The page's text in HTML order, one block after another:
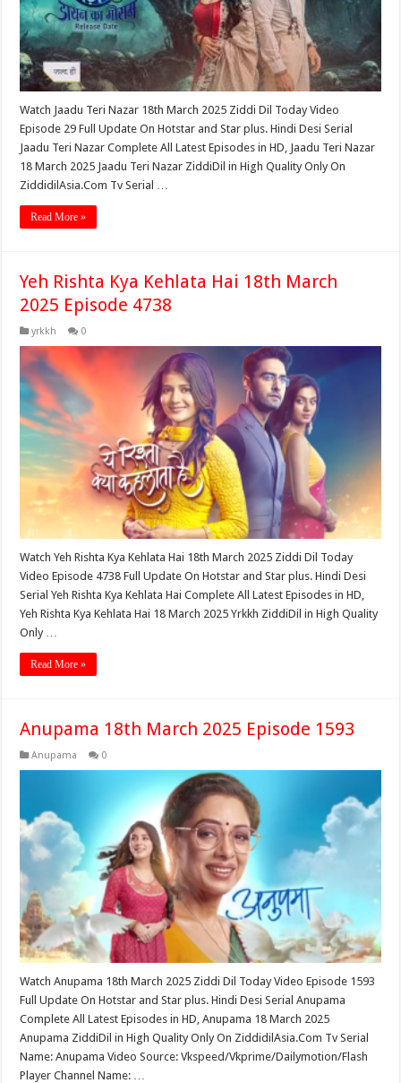
Watch Jaadu Teri Nazar 18th March 2025 Ziddi Dil Today Video
Episode 29 Full Update On Hotstar and Star plus. Hindi Desi Serial
Jaadu Teri Nazar Complete All Latest Episodes in HD, Jaadu Teri Nazar
18 March 2025 Jaadu Teri Nazar ZiddiDil in High Quality Only On
ZiddidilAsia.Com Tv Serial …
Read More »
Yeh Rishta Kya Kehlata Hai 18th March
2025 Episode 4738
yrkkh 0
Watch Yeh Rishta Kya Kehlata Hai 18th March 2025 Ziddi Dil Today
Video Episode 4738 Full Update On Hotstar and Star plus. Hindi Desi
Serial Yeh Rishta Kya Kehlata Hai Complete All Latest Episodes in HD,
Yeh Rishta Kya Kehlata Hai 18 March 2025 Yrkkh ZiddiDil in High Quality
Only …
Read More »
Anupama 18th March 2025 Episode 1593
Anupama 0
Watch Anupama 18th March 2025 Ziddi Dil Today Video Episode 1593
Full Update On Hotstar and Star plus. Hindi Desi Serial Anupama
Complete All Latest Episodes in HD, Anupama 18 March 2025
Anupama ZiddiDil in High Quality Only On ZiddidilAsia.Com Tv Serial
Name: Anupama Video Source: Vkspeed/Vkprime/Dailymotion/Flash
Player Channel Name: …